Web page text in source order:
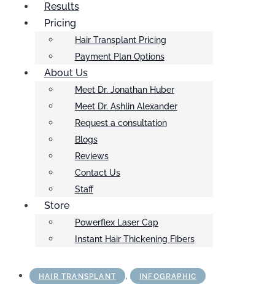
Results
Pricing
Hair Transplant Pricing
Payment Plan Options
About Us
Meet Dr. Jonathan Huber
Meet Dr. Ashlin Alexander
Request a consultation
Blogs
Reviews
Contact Us
Staff
Store
Powerflex Laser Cap
Instant Hair Thickening Fibers
HAIR TRANSPLANT , INFOGRAPHIC